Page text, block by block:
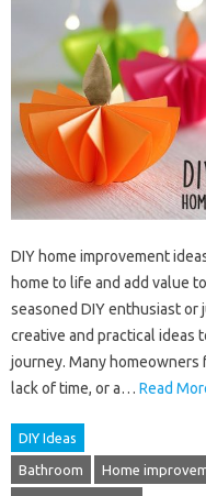
DIY home improvement
home to life and add value
seasoned DIY enthusiast
creative and practical ideas
journey. Many
lack of time, or a… Read
DIY Ideas
Bathroom Home